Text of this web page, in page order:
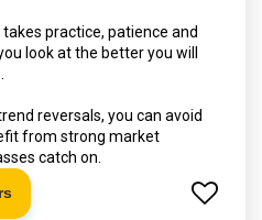
practice, patience and
look at the better you will
reversals, you can avoid
from strong market
catch on.